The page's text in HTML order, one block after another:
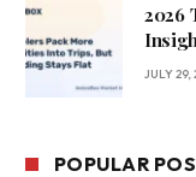
2026
JULY 29,
POPULAR